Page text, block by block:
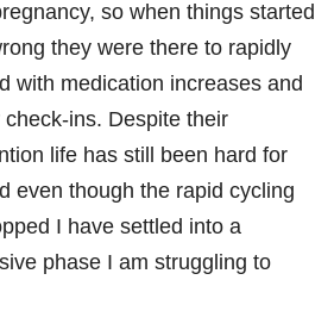
so when things started
they were there to rapidly
with medication increases and
check-ins. Despite their
life has still been hard for
even though the rapid cycling
I have settled into a
phase I am struggling to